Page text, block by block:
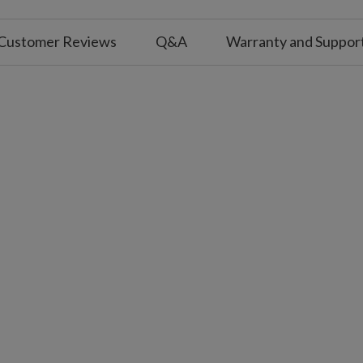
coverage.Reviews Q&A Warranty and